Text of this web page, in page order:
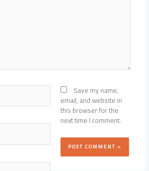
Save my name,
email, and website in
this browser for the
next time I comment.